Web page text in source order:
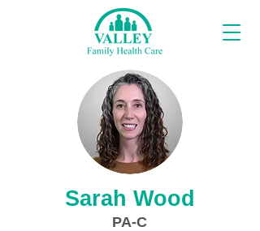
Proveedores
Sarah Wood
PA-C